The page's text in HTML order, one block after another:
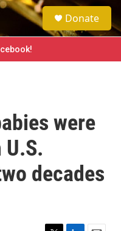
e
a
h
Donate
were
decades